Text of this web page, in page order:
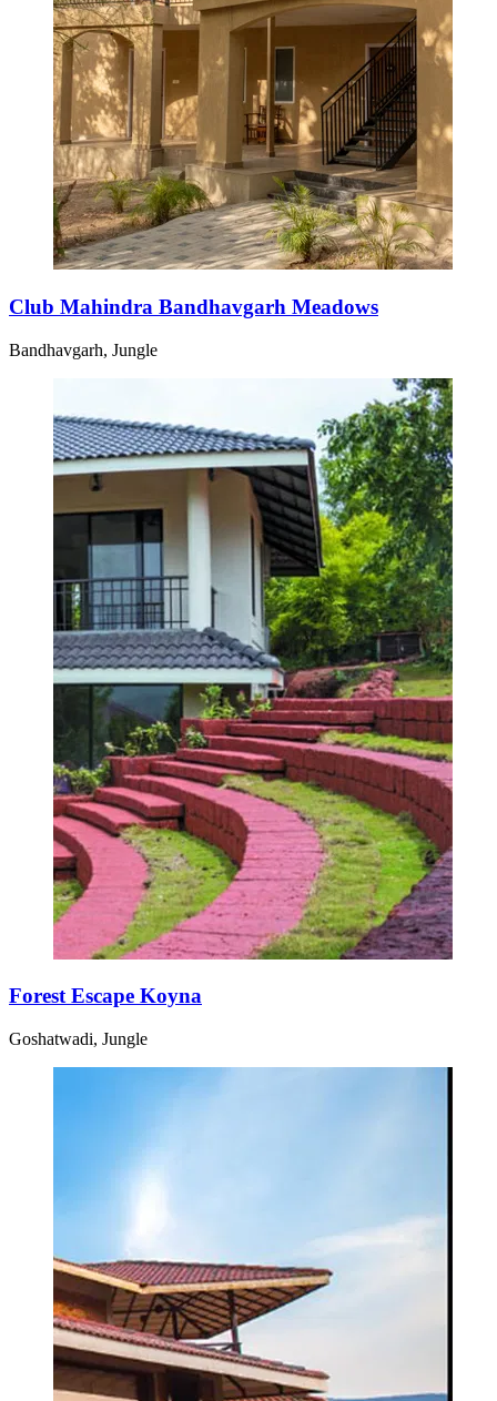
Club Mahindra Bandhavgarh Meadows
Bandhavgarh, Jungle
Forest Escape Koyna
Goshatwadi, Jungle